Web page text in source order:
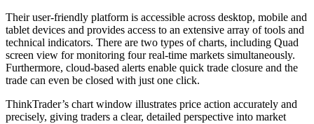
Their user-friendly platform is accessible across desktop, mobile and
tablet devices and provides access to an extensive array of tools and
technical indicators. There are two types of charts, including Quad
screen view for monitoring four real-time markets simultaneously.
Furthermore, cloud-based alerts enable quick trade closure and the
trade can even be closed with just one click.
ThinkTrader’s chart window illustrates price action accurately and
precisely, giving traders a clear, detailed perspective into market